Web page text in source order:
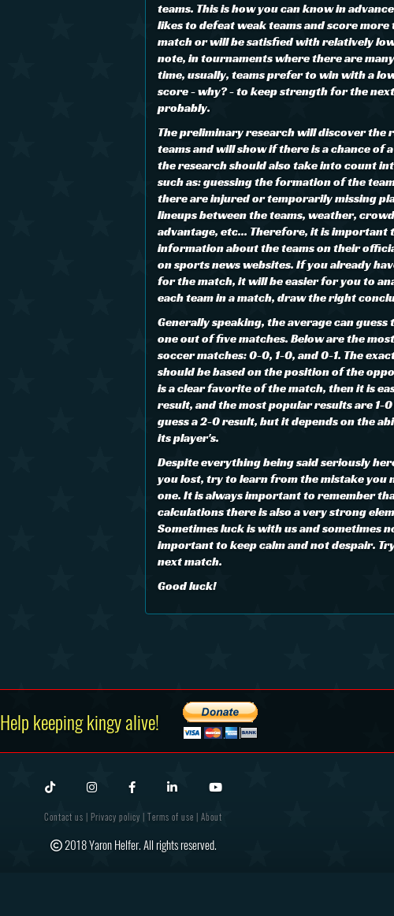
teams. This is how you can know in
likes to defeat weak teams and score more
match or will be satisfied with relatively
note, in tournaments where there are
time, usually, teams prefer to win with a
score - why? - to keep strength for the
probably.
The preliminary research will discover the
teams and will show if there is a chance of
the research should also take into count
such as: guessing the formation of the
there are injured or temporarily missing
lineups between the teams, weather,
advantage, etc... Therefore, it is
information about the teams on their
on sports news websites. If you already
for the match, it will be easier for you to
each team in a match, draw the right
Generally speaking, the average can
one out of five matches. Below are the
soccer matches: 0-0, 1-0, and 0-1. The
should be based on the position of the
is a clear favorite of the match, then it is
result, and the most popular results are 1-0
guess a 2-0 result, but it depends on the
its player's.
Despite everything being said seriously
you lost, try to learn from the mistake you
one. It is always important to remember
calculations there is also a very strong
Sometimes luck is with us and sometimes
important to keep calm and not despair.
next match.
Good luck!
Help keeping kingy alive!
Contact us | Privacy policy | Terms of use | About
2018 Yaron Helfer. All rights reserved.